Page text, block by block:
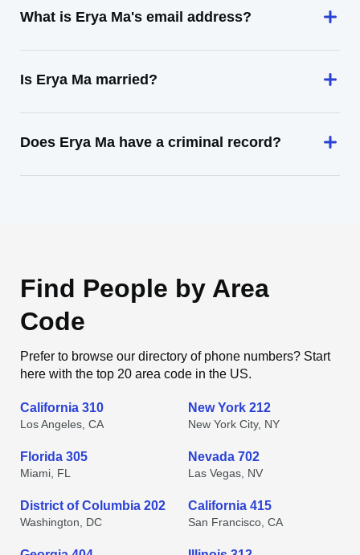
What is Erya Ma's email address?
Is Erya Ma married?
Does Erya Ma have a criminal record?
Find People by Area
Code
Prefer to browse our directory of phone numbers? Start
here with the top 20 area code in the US.
California 310
Los Angeles, CA
New York 212
New York City, NY
Florida 305
Miami, FL
Nevada 702
Las Vegas, NV
District of Columbia 202
Washington, DC
California 415
San Francisco, CA